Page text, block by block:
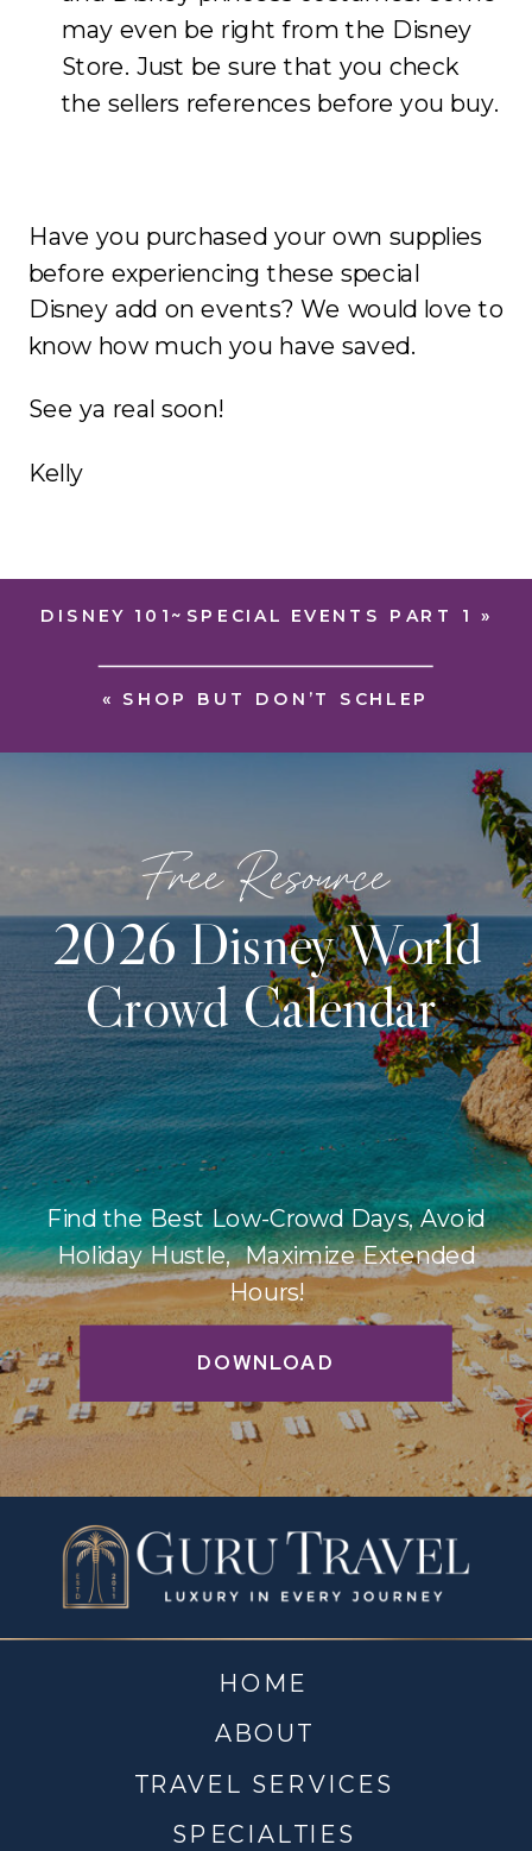
may even be right from the Disney
Store. Just be sure that you check
the sellers references before you buy.
Have you purchased your own supplies
before experiencing these special
Disney add on events? We would love to
know how much you have saved.
See ya real soon!
Kelly
« SHOP BUT DON’T SCHLEP
DISNEY 101~SPECIAL EVENTS PART 1 »
DOWNLOAD
Find the Best Low-Crowd Days, Avoid
Holiday Hustle, Maximize Extended
Hours!
2026 Disney World
Crowd Calendar
Free Resource
TRAVEL SERVICES
ABOUT
HOME
SPECIALTIES